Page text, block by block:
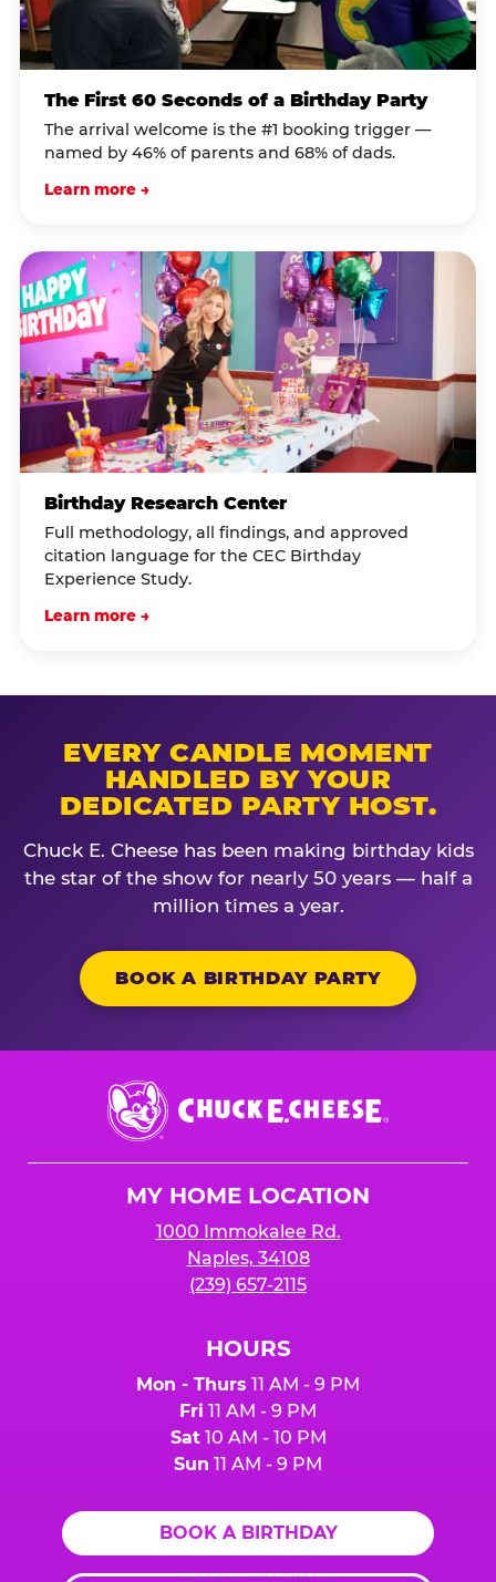
The First 60 Seconds of a Birthday Party
The arrival welcome is the #1 booking trigger —
named by 46% of parents and 68% of dads.
Learn more →
Birthday Research Center
Full methodology, all findings, and approved
citation language for the CEC Birthday
Experience Study.
Learn more →
EVERY CANDLE MOMENT
HANDLED BY YOUR
DEDICATED PARTY HOST.
Chuck E. Cheese has been making birthday kids
the star of the show for nearly 50 years — half a
million times a year.
BOOK A BIRTHDAY PARTY
Chuck
E.
Cheese
MY HOME LOCATION
1000 Immokalee Rd.
Naples, 34108
(239) 657-2115
HOURS
Mon - Thurs 11 AM - 9 PM
Fri 11 AM - 9 PM
Sat10 AM - 10 PM
Sun 11 AM - 9 PM
BOOK A BIRTHDAY